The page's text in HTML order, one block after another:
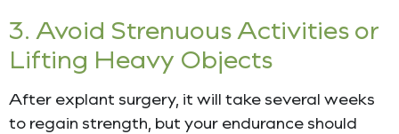
3. Avoid Strenuous Activities or
Lifting Heavy Objects
After explant surgery, it will take several weeks
to regain strength, but your endurance should